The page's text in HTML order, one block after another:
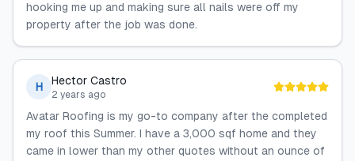
hooking me up and making sure all nails were off my
property after the job was done.
H Hector Castro
2 years ago
Avatar Roofing is my go-to company after the completed
my roof this Summer. I have a 3,000 sqf home and they
came in lower than my other quotes without an ounce of